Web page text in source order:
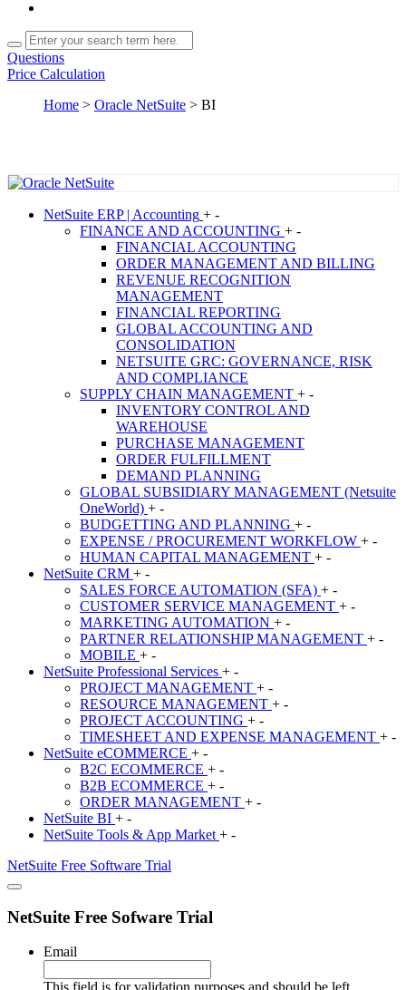
Questions
Price Calculation
Home > Oracle NetSuite > BI
NetSuite ERP | Accounting + -
FINANCE AND ACCOUNTING + -
FINANCIAL ACCOUNTING
ORDER MANAGEMENT AND BILLING
REVENUE RECOGNITION
MANAGEMENT
FINANCIAL REPORTING
GLOBAL ACCOUNTING AND
CONSOLIDATION
NETSUITE GRC: GOVERNANCE, RISK
AND COMPLIANCE
SUPPLY CHAIN MANAGEMENT + -
INVENTORY CONTROL AND
WAREHOUSE
PURCHASE MANAGEMENT
ORDER FULFILLMENT
DEMAND PLANNING
GLOBAL SUBSIDIARY MANAGEMENT (Netsuite
OneWorld) + -
BUDGETTING AND PLANNING + -
EXPENSE / PROCUREMENT WORKFLOW + -
HUMAN CAPITAL MANAGEMENT + -
NetSuite CRM + -
SALES FORCE AUTOMATION (SFA) + -
CUSTOMER SERVICE MANAGEMENT + -
MARKETING AUTOMATION + -
PARTNER RELATIONSHIP MANAGEMENT + -
MOBILE + -
NetSuite Professional Services + -
PROJECT MANAGEMENT + -
RESOURCE MANAGEMENT + -
PROJECT ACCOUNTING + -
TIMESHEET AND EXPENSE MANAGEMENT + -
NetSuite eCOMMERCE + -
B2C ECOMMERCE + -
B2B ECOMMERCE + -
ORDER MANAGEMENT + -
NetSuite BI + -
NetSuite Tools & App Market + -
NetSuite Free Software Trial
NetSuite Free Sofware Trial
Email